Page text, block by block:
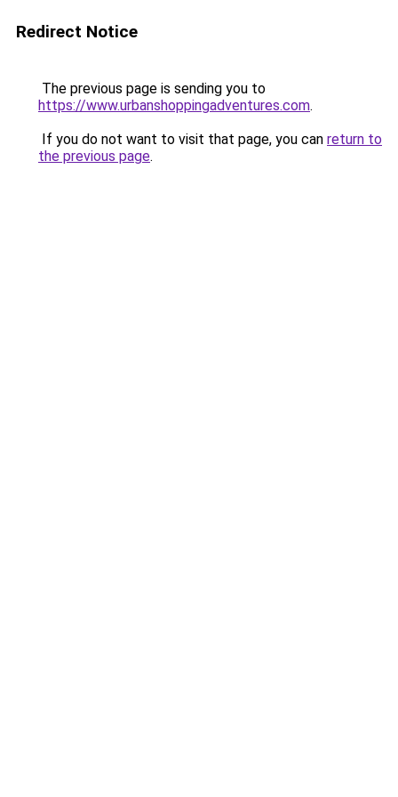
Redirect Notice
The previous page is sending you to
https://www.urbanshoppingadventures.com.
If you do not want to visit that page, you can return to
the previous page.